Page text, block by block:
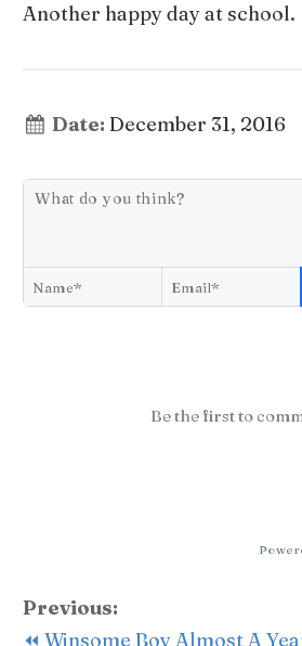
Another happy day at school.
Date: December 31, 2016
Be the first to
Previous:
⏪ Winsome Boy Almost A